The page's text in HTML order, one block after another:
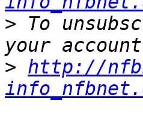
> To
> http://